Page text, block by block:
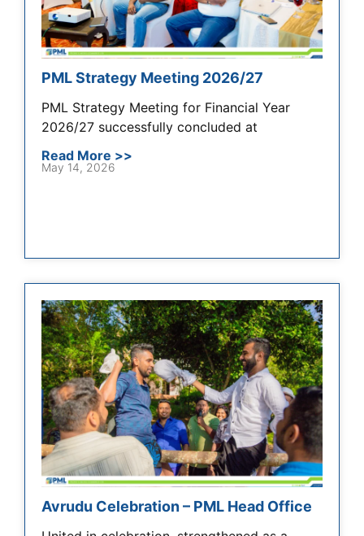
PML Strategy Meeting 2026/27
PML Strategy Meeting for Financial Year
2026/27 successfully concluded at
Read More >>
May 14, 2026
Avrudu Celebration – PML Head Office